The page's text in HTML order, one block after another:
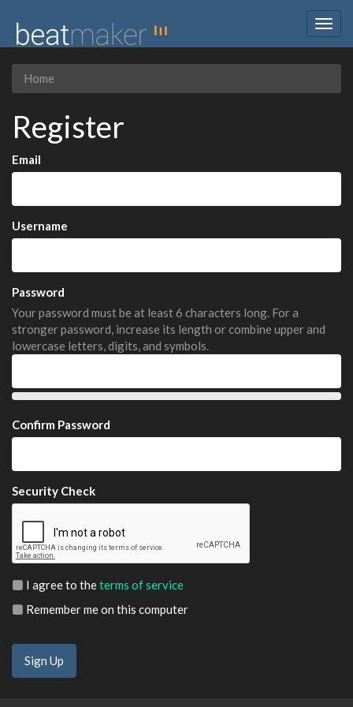
Home
Register
Email
Username
Password
Your password must be at least 6 characters long. For a
stronger password, increase its length or combine upper and
lowercase letters, digits, and symbols.
Confirm Password
Security Check
I agree to theterms of service
Remember me on this computer